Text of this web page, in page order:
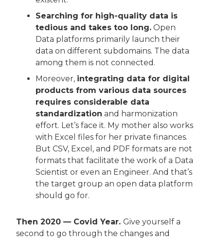
Searching for high-quality data is
tedious and takes too long. Open
Data platforms primarily launch their
data on different subdomains. The data
among them is not connected.
Moreover, integrating data for digital
products from various data sources
requires considerable data
standardization and harmonization
effort. Let’s face it. My mother also works
with Excel files for her private finances.
But CSV, Excel, and PDF formats are not
formats that facilitate the work of a Data
Scientist or even an Engineer. And that’s
the target group an open data platform
should go for.
Then 2020 — Covid Year. Give yourself a
second to go through the changes and